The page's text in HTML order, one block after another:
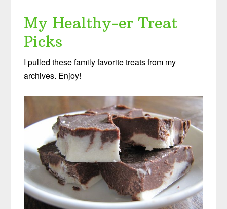
My Healthy-er Treat
Picks
I pulled these family favorite treats from my
archives. Enjoy!